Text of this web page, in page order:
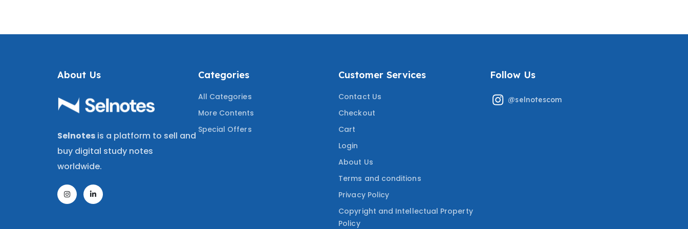
About Us
Selnotes is a platform to sell and
buy digital study notes
worldwide.
Categories
All Categories
More Contents
Special Offers
Customer Services
Contact Us
Checkout
Cart
Login
About Us
Terms and conditions
Privacy Policy
Copyright and Intellectual Property
Policy
Follow Us
@selnotescom